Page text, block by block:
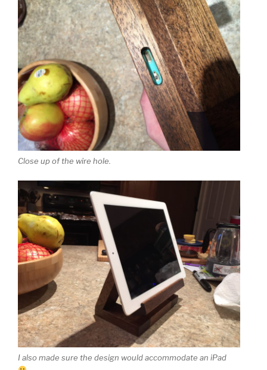
Close up of the wire hole.
I also made sure the design would accommodate an iPad